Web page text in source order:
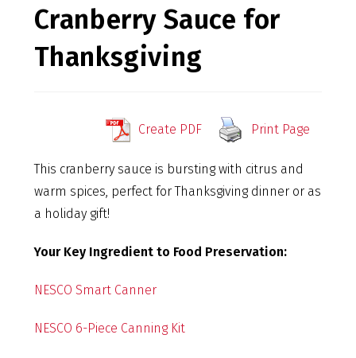
Cranberry Sauce for
Thanksgiving
Create PDF Print Page
This cranberry sauce is bursting with citrus and
warm spices, perfect for Thanksgiving dinner or as
a holiday gift!
Your Key Ingredient to Food Preservation:
NESCO Smart Canner
NESCO 6-Piece Canning Kit